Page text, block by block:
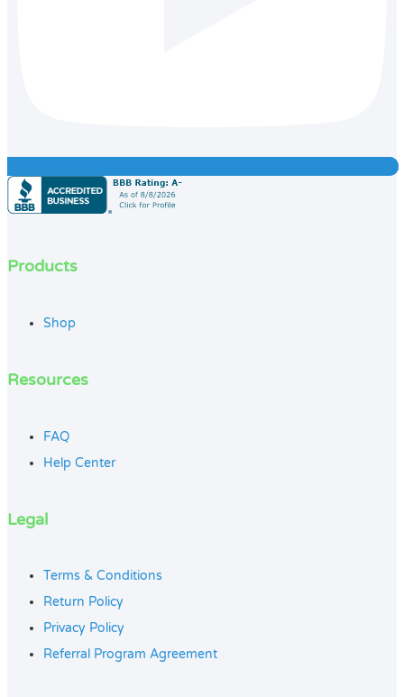
Products
Shop
Resources
FAQ
Help Center
Legal
Terms & Conditions
Return Policy
Privacy Policy
Referral Program Agreement